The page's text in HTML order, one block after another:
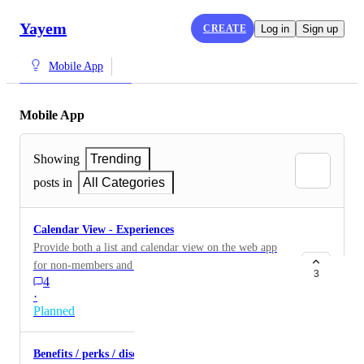
Yayem CREATE Log in Sign up
Mobile App
Mobile App
Showing
Trending
posts in
All Categories
Calendar View - Experiences
Provide both a list and calendar view on the web app
for non-members and mobile app for members.
4
·
Planned
3
Benefits / perks / discounts in-app